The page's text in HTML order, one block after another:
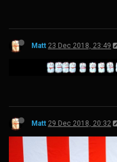
Matt 23 Dec 2018, 23:49
Matt 29 Dec 2018, 20:32